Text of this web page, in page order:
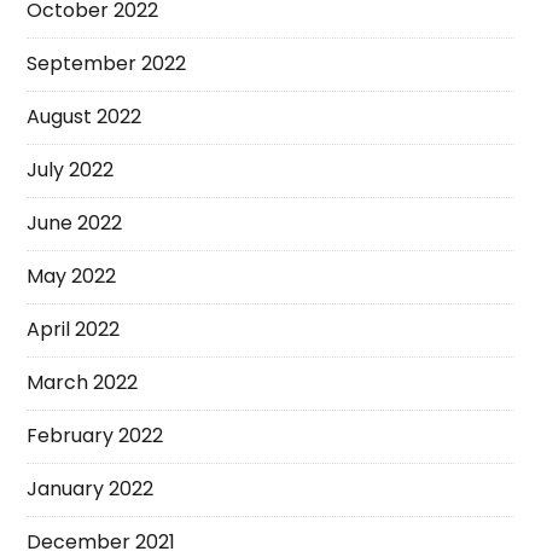
October 2022
September 2022
August 2022
July 2022
June 2022
May 2022
April 2022
March 2022
February 2022
January 2022
December 2021